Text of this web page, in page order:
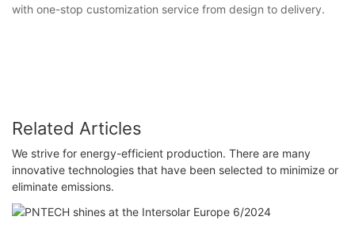
with one-stop customization service from design to delivery.
Related Articles
We strive for energy-efficient production. There are many
innovative technologies that have been selected to minimize or
eliminate emissions.